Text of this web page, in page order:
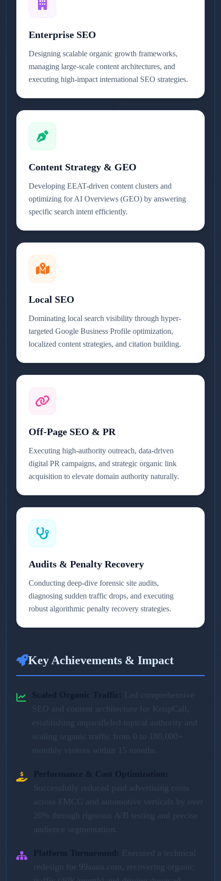
Enterprise SEO
Designing scalable organic growth frameworks,
managing large-scale content architectures, and
executing high-impact international SEO strategies.
Content Strategy & GEO
Developing EEAT-driven content clusters and
optimizing for AI Overviews (GEO) by answering
specific search intent efficiently.
Local SEO
Dominating local search visibility through hyper-
targeted Google Business Profile optimization,
localized content strategies, and citation building.
Off-Page SEO & PR
Executing high-authority outreach, data-driven
digital PR campaigns, and strategic organic link
acquisition to elevate domain authority naturally.
Audits & Penalty Recovery
Conducting deep-dive forensic site audits,
diagnosing sudden traffic drops, and executing
robust algorithmic penalty recovery strategies.
Key Achievements & Impact
Led comprehensive
SEO and content architecture for KrispCall,
establishing unparalleled topical authority and
scaling organic traffic from 0 to 180,000+
monthly visitors within 15 months.
Successfully reduced paid advertising costs
across FMCG and automotive verticals by over
20% through rigorous A/B testing and precise
audience segmentation.
Executed a technical
redesign for 99aana.com, recovering organic